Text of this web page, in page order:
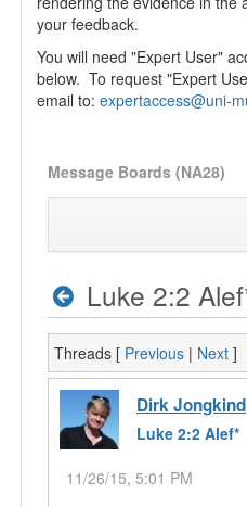
your feedback.
You will need "Expert User"
below. To request "Expert
email to: expertaccess@uni-
Message Boards (NA28)
Luke 2:2
Threads [ Previous | Next ]
Dirk Jongkind
Luke 2:2 Alef*
11/26/15, 5:01 PM